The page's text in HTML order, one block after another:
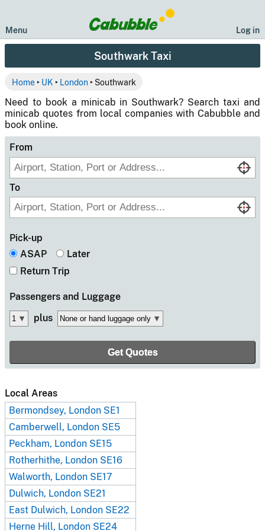
Log in
Menu
Southwark Taxi
Home‣ UK ‣ London‣ Southwark
Need to book a minicab in Southwark? Search taxi and
minicab quotes from local companies with Cabubble and
book online.
From
To
Pick-up
ASAP
Later
Return Trip
Passengers and Luggage
plus
Local Areas
Bermondsey, London SE1
Camberwell, London SE5
Peckham, London SE15
Rotherhithe, London SE16
Walworth, London SE17
Dulwich, London SE21
East Dulwich, London SE22
Herne Hill, London SE24